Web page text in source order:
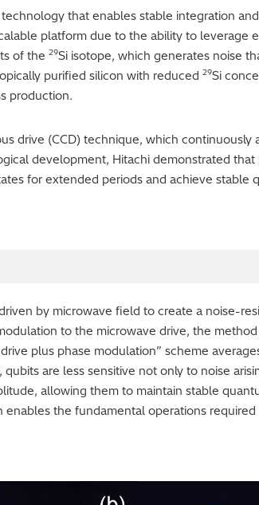
that enables stable integration
platform due to the ability to leverage
of the 29Si isotope, which generates noise
purified silicon with reduced 29Si
production.
drive (CCD) technique, which continuously
development, Hitachi demonstrated
for extended periods and achieve
by microwave field to create a noise-
to the microwave drive, the
plus phase modulation” scheme
are less sensitive not only to noise
allowing them to maintain stable
enables the fundamental operations